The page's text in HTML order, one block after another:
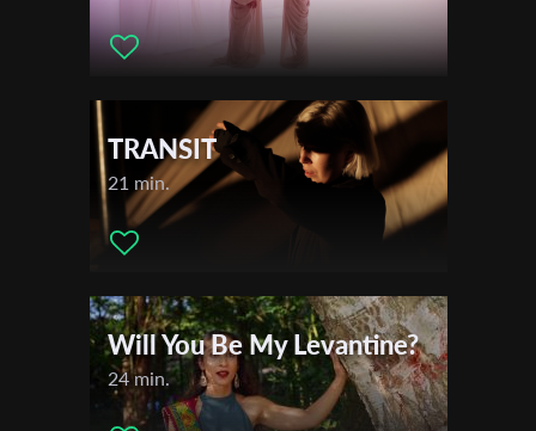
TRANSIT
21 min.
Will You Be My Levantine?
24 min.